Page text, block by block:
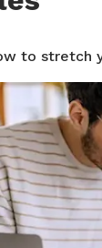
to stretch